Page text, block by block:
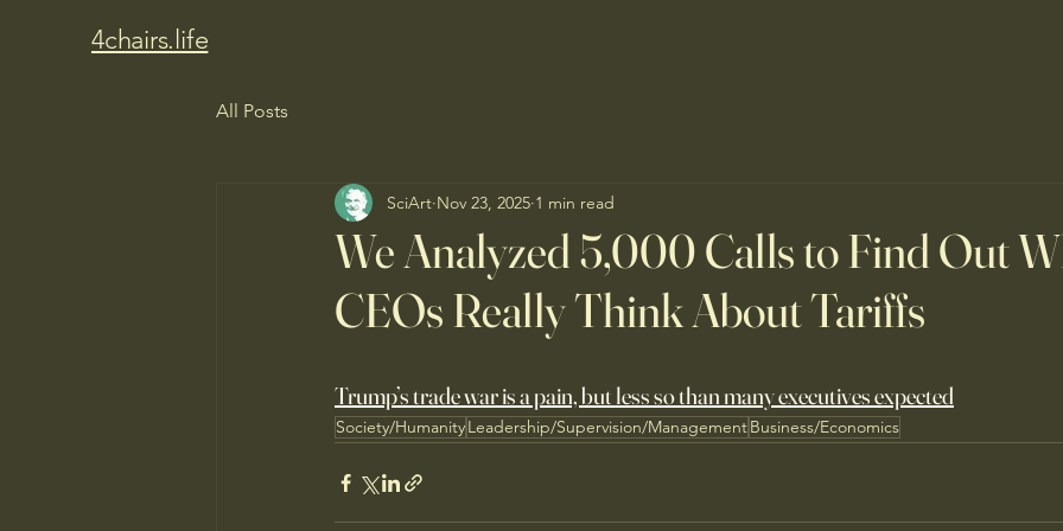
4chairs.life
All Posts
We Analyzed 5,000 Calls to Find Out
CEOs Really Think About Tariffs
SciArt Nov 23, 2025 1 min read
Trump’s trade war is a pain, but less so than many executives expected
Society/HumanityLeadership/Supervision/ManagementBusiness/Economics